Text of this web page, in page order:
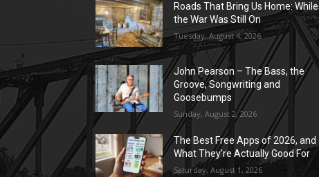
Roads That Bring Us Home: While
the War Was Still On
Tuesday, August 4, 2026
John Pearson – The Bass, the
Groove, Songwriting and
Goosebumps
Sunday, August 2, 2026
The Best Free Apps of 2026, and
What They’re Actually Good For
Saturday, August 1, 2026